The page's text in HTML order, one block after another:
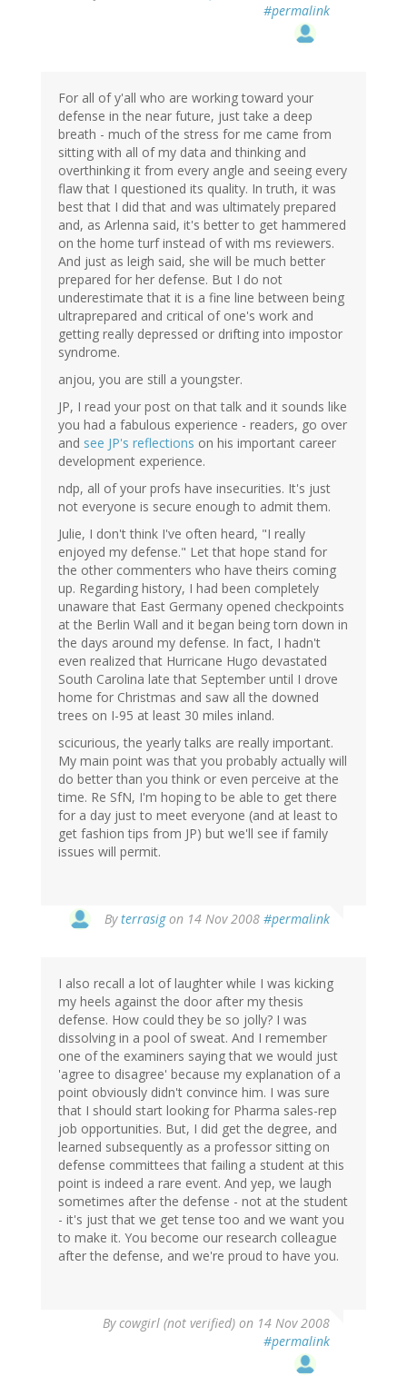
#permalink
For all of y'all who are working toward your
defense in the near future, just take a deep
breath - much of the stress for me came from
sitting with all of my data and thinking and
overthinking it from every angle and seeing every
flaw that I questioned its quality. In truth, it was
best that I did that and was ultimately prepared
and, as Arlenna said, it's better to get hammered
on the home turf instead of with ms reviewers.
And just as leigh said, she will be much better
prepared for her defense. But I do not
underestimate that it is a fine line between being
ultraprepared and critical of one's work and
getting really depressed or drifting into impostor
syndrome.
anjou, you are still a youngster.
JP, I read your post on that talk and it sounds like
you had a fabulous experience - readers, go over
and see JP's reflections on his important career
development experience.
ndp, all of your profs have insecurities. It's just
not everyone is secure enough to admit them.
Julie, I don't think I've often heard, "I really
enjoyed my defense." Let that hope stand for
the other commenters who have theirs coming
up. Regarding history, I had been completely
unaware that East Germany opened checkpoints
at the Berlin Wall and it began being torn down in
the days around my defense. In fact, I hadn't
even realized that Hurricane Hugo devastated
South Carolina late that September until I drove
home for Christmas and saw all the downed
trees on I-95 at least 30 miles inland.
scicurious, the yearly talks are really important.
My main point was that you probably actually will
do better than you think or even perceive at the
time. Re SfN, I'm hoping to be able to get there
for a day just to meet everyone (and at least to
get fashion tips from JP) but we'll see if family
issues will permit.
Byterrasigon 14 Nov 2008 #permalink
I also recall a lot of laughter while I was kicking
my heels against the door after my thesis
defense. How could they be so jolly? I was
dissolving in a pool of sweat. And I remember
one of the examiners saying that we would just
'agree to disagree' because my explanation of a
point obviously didn't convince him. I was sure
that I should start looking for Pharma sales-rep
job opportunities. But, I did get the degree, and
learned subsequently as a professor sitting on
defense committees that failing a student at this
point is indeed a rare event. And yep, we laugh
sometimes after the defense - not at the student
- it's just that we get tense too and we want you
to make it. You become our research colleague
after the defense, and we're proud to have you.
Bycowgirl (not verified) on 14 Nov 2008
#permalink